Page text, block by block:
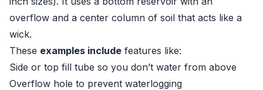
overflow and a center column of soil that acts like a
wick.
These examples include features like:
Side or top fill tube so you don’t water from above
Overflow hole to prevent waterlogging